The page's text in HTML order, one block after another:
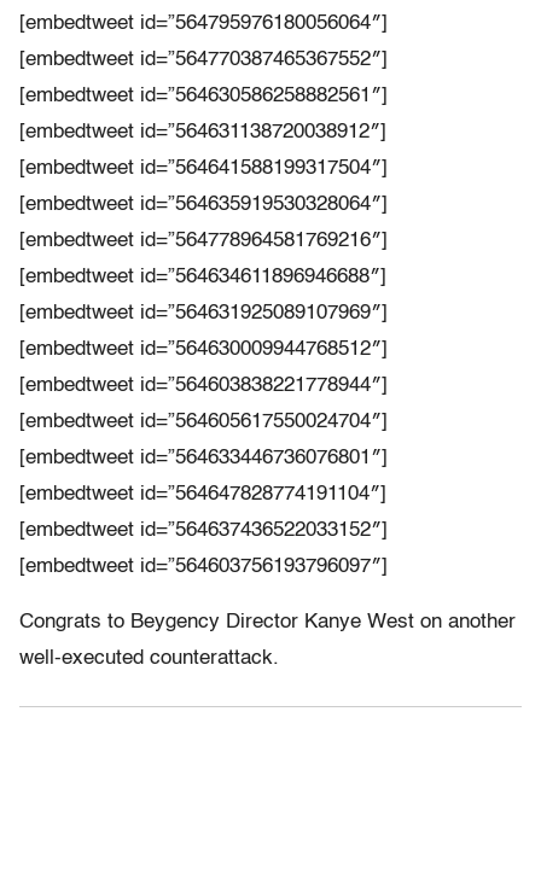
[embedtweet id=”564795976180056064″]
[embedtweet id=”564770387465367552″]
[embedtweet id=”564630586258882561″]
[embedtweet id=”564631138720038912″]
[embedtweet id=”564641588199317504″]
[embedtweet id=”564635919530328064″]
[embedtweet id=”564778964581769216″]
[embedtweet id=”564634611896946688″]
[embedtweet id=”564631925089107969″]
[embedtweet id=”564630009944768512″]
[embedtweet id=”564603838221778944″]
[embedtweet id=”564605617550024704″]
[embedtweet id=”564633446736076801″]
[embedtweet id=”564647828774191104″]
[embedtweet id=”564637436522033152″]
[embedtweet id=”564603756193796097″]
Congrats to Beygency Director Kanye West on another
well-executed counterattack.